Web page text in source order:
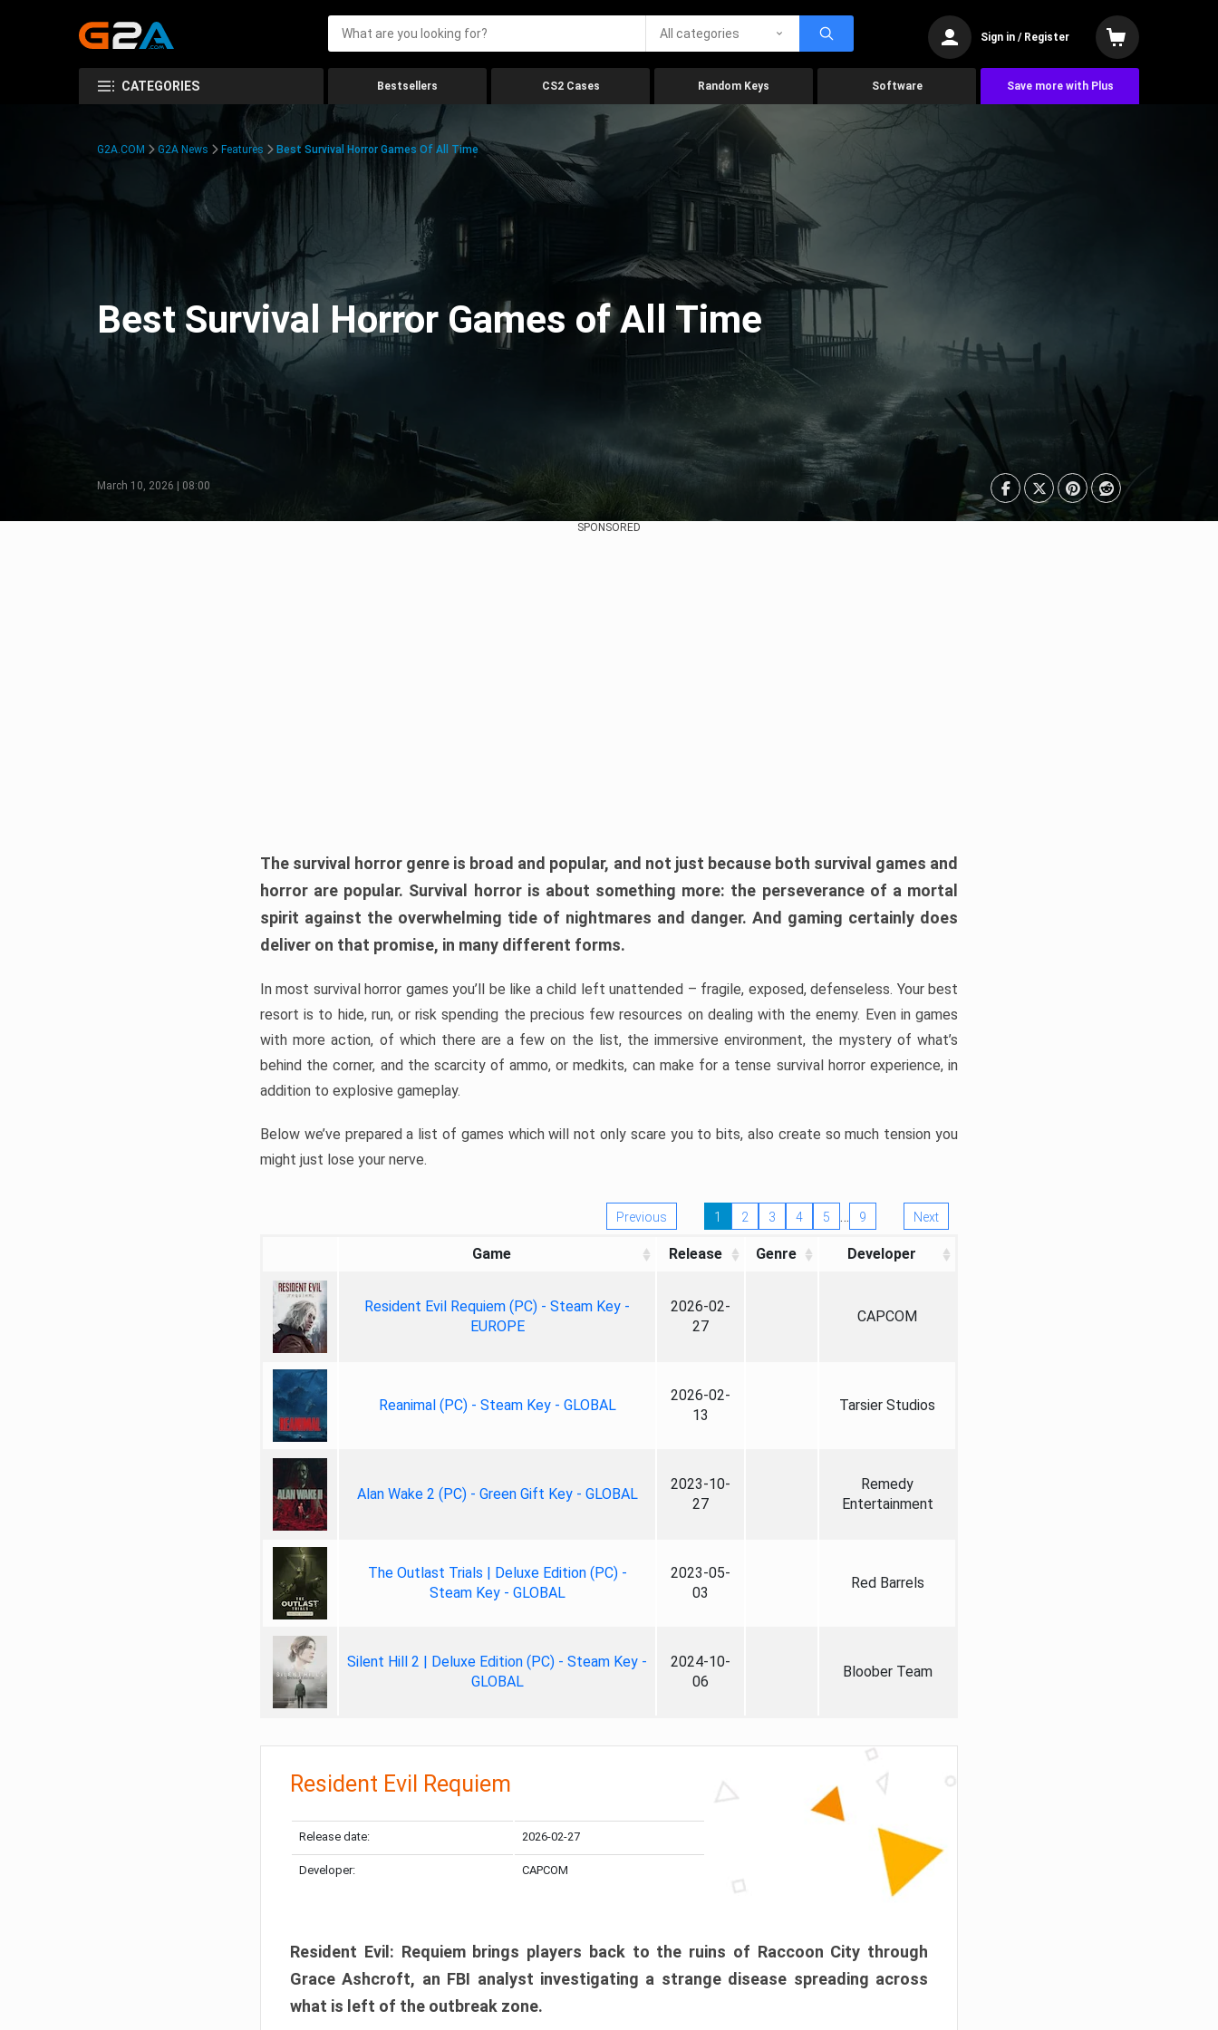
All categories Sign in / Register
CATEGORIES Bestsellers CS2 Cases Random Keys Software Save more with Plus
G2A.COM G2A News Features Best Survival Horror Games Of All Time
Best Survival Horror Games of All Time
March 10, 2026 | 08:00
SPONSORED
The survival horror genre is broad and popular, and not just because both survival games and
horror are popular. Survival horror is about something more: the perseverance of a mortal
spirit against the overwhelming tide of nightmares and danger. And gaming certainly does
deliver on that promise, in many different forms.
In most survival horror games you’ll be like a child left unattended – fragile, exposed, defenseless. Your best
resort is to hide, run, or risk spending the precious few resources on dealing with the enemy. Even in games
with more action, of which there are a few on the list, the immersive environment, the mystery of what’s
behind the corner, and the scarcity of ammo, or medkits, can make for a tense survival horror experience, in
addition to explosive gameplay.
Below we’ve prepared a list of games which will not only scare you to bits, also create so much tension you
might just lose your nerve.
Previous 1 2 3 4 5 … 9 Next
Game Release Genre Developer
Resident Evil Requiem (PC) - Steam Key -
EUROPE
2026-02-
27
CAPCOM
Reanimal (PC) - Steam Key - GLOBAL
2026-02-
13
Tarsier Studios
Alan Wake 2 (PC) - Green Gift Key - GLOBAL
2023-10-
27
Remedy
Entertainment
The Outlast Trials | Deluxe Edition (PC) -
Steam Key - GLOBAL
2023-05-
03
Red Barrels
Silent Hill 2 | Deluxe Edition (PC) - Steam Key -
GLOBAL
2024-10-
06
Bloober Team
Resident Evil Requiem
Release date: 2026-02-27
Developer: CAPCOM
Resident Evil: Requiem brings players back to the ruins of Raccoon City through
Grace Ashcroft, an FBI analyst investigating a strange disease spreading across
what is left of the outbreak zone.